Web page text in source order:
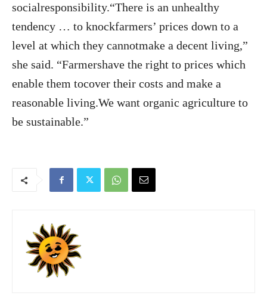
socialresponsibility.“There is an unhealthy
tendency … to knockfarmers’ prices down to a
level at which they cannotmake a decent living,”
she said. “Farmershave the right to prices which
enable them tocover their costs and make a
reasonable living.We want organic agriculture to
be sustainable.”